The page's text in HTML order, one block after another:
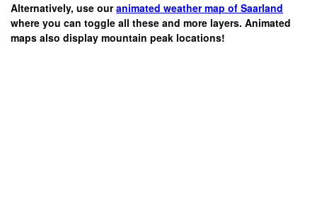
Alternatively, use ouranimated weather map of Saarland
where you can toggle all these and more layers. Animated
maps also display mountain peak locations!